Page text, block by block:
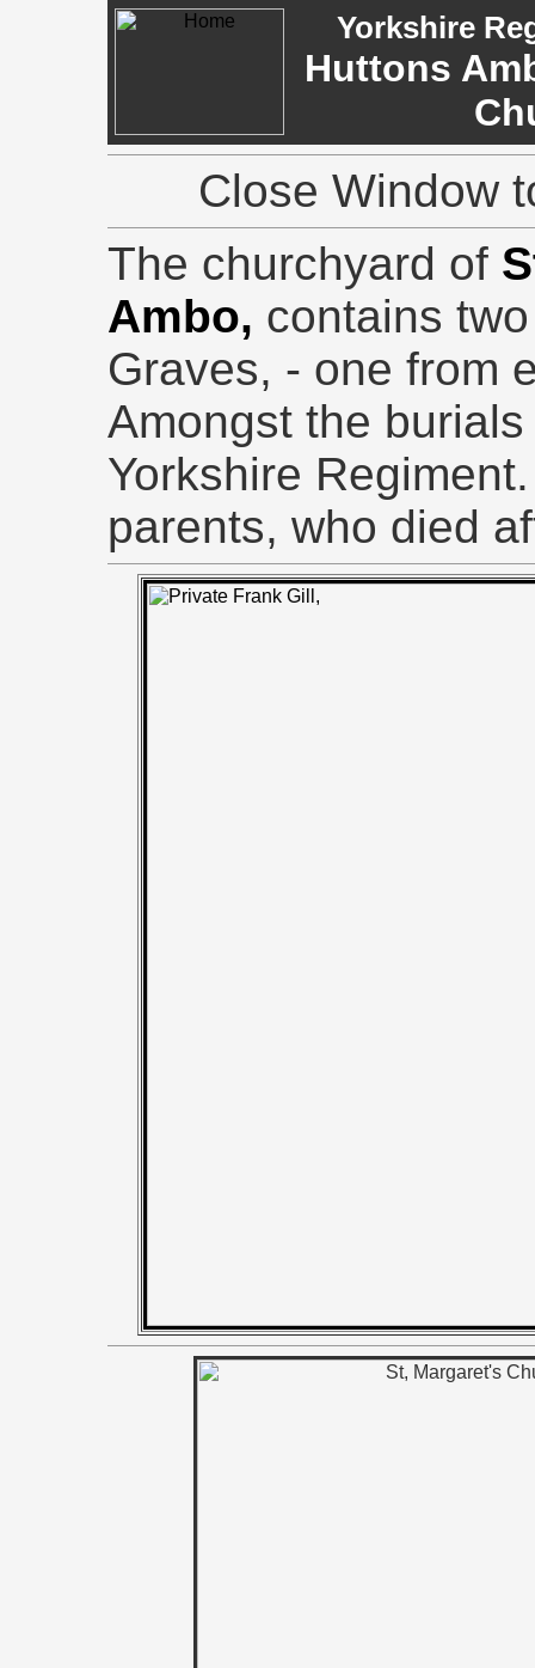
Yorkshire
Huttons
Close Window
The churchyard of
Ambo, contains
Graves, - one from
Amongst the
Yorkshire
parents, who died